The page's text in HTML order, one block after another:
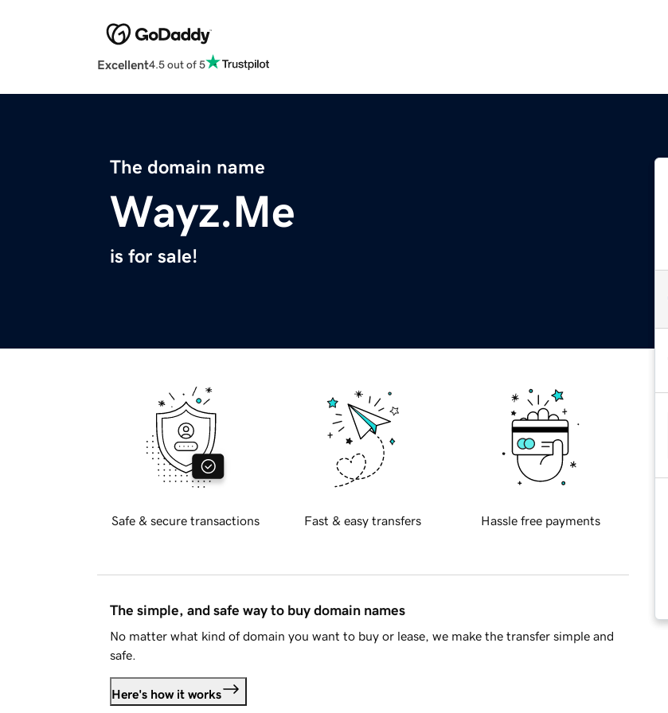
Excellent4.5 out of 5
The domain name
Wayz.Me
is for sale!
Safe & secure transactions Fast & easy transfers Hassle free payments
The simple, and safe way to buy domain names
No matter what kind of domain you want to buy or lease, we make the transfer simple and
safe.
Here's how it works